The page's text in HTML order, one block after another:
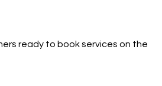
ready to book services on the